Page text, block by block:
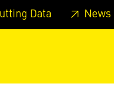
Skip to page main-
Data News